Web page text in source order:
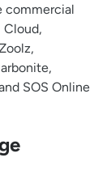
commercial
SOS Online